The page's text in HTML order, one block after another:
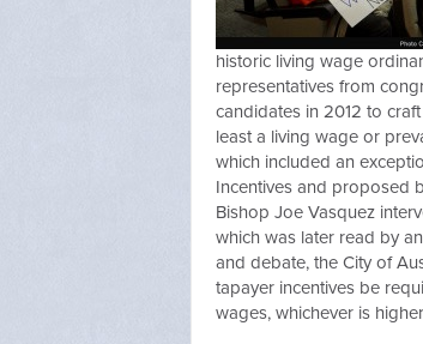
historic living wage
representatives from
candidates in 2012 to
least a living wage or
which included an
Incentives and proposed
Bishop Joe Vasquez
which was later read by
and debate, the City of
tapayer incentives be
wages, whichever is